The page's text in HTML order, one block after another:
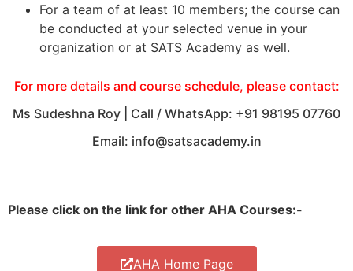
For a team of at least 10 members; the course can
be conducted at your selected venue in your
organization or at SATS Academy as well.
For more details and course schedule, please contact:
Ms Sudeshna Roy | Call / WhatsApp: +91 98195 07760
Email: info@satsacademy.in
Please click on the link for other AHA Courses:-
AHA Home Page